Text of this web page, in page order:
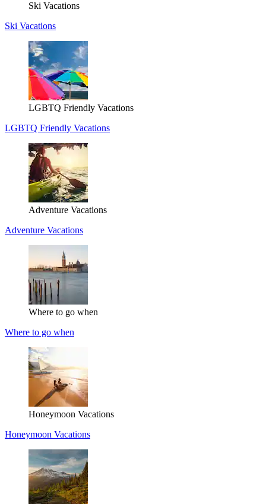
Ski Vacations
Ski Vacations
LGBTQ Friendly Vacations
LGBTQ Friendly Vacations
Adventure Vacations
Adventure Vacations
Where to go when
Where to go when
Honeymoon Vacations
Honeymoon Vacations